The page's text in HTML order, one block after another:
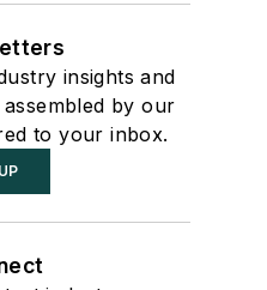
insights and
by our
to your inbox.